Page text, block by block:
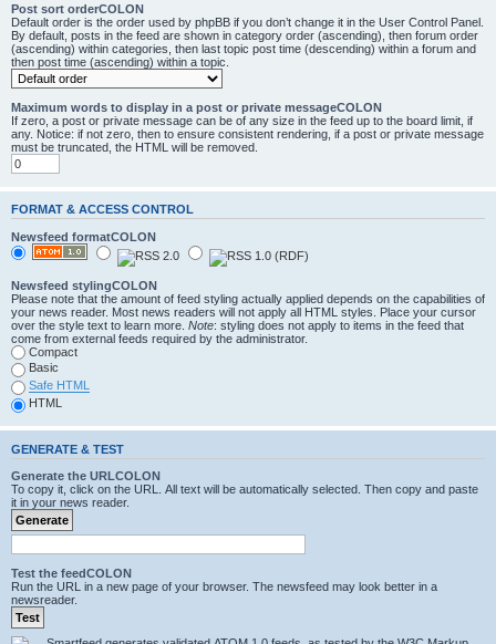
Post sort orderCOLON
Default order is the order used by phpBB if you don’t change it in the User Control Panel.
By default, posts in the feed are shown in category order (ascending), then forum order
(ascending) within categories, then last topic post time (descending) within a forum and
then post time (ascending) within a topic.
Maximum words to display in a post or private messageCOLON
If zero, a post or private message can be of any size in the feed up to the board limit, if
any. Notice: if not zero, then to ensure consistent rendering, if a post or private message
must be truncated, the HTML will be removed.
FORMAT & ACCESS CONTROL
Newsfeed formatCOLON
Newsfeed stylingCOLON
Please note that the amount of feed styling actually applied depends on the capabilities of
your news reader. Most news readers will not apply all HTML styles. Place your cursor
over the style text to learn more. Note: styling does not apply to items in the feed that
come from external feeds required by the administrator.
Compact
Basic
Safe HTML
HTML
GENERATE & TEST
Generate the URLCOLON
To copy it, click on the URL. All text will be automatically selected. Then copy and paste
it in your news reader.
Test the feedCOLON
Run the URL in a new page of your browser. The newsfeed may look better in a
newsreader.